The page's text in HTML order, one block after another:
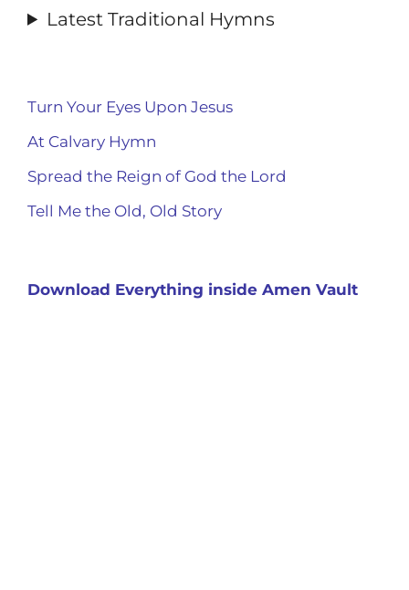
Latest Traditional Hymns
Turn Your Eyes Upon Jesus
At Calvary Hymn
Spread the Reign of God the Lord
Tell Me the Old, Old Story
Download Everything inside Amen Vault